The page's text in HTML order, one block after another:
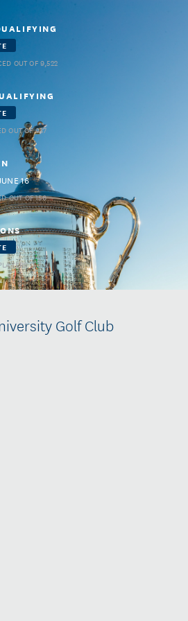
OUT OF 9,522
OUT OF 937
16
OUT OF 156
Golf Club